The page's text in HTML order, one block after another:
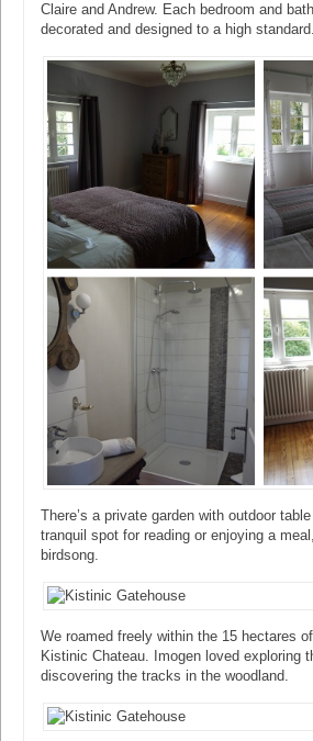
Claire and Andrew. Each bedroom and
decorated and designed to a high standard.
There’s a private garden with outdoor
tranquil spot for reading or enjoying a
birdsong.
We roamed freely within the 15 hectares
Kistinic Chateau. Imogen loved exploring
discovering the tracks in the woodland.